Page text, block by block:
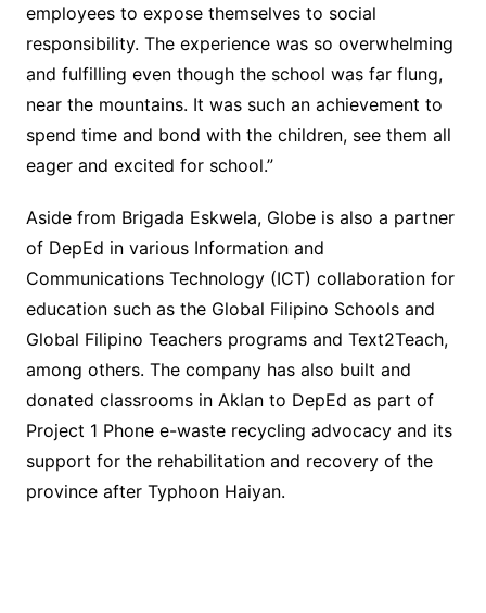
employees to expose themselves to social
responsibility. The experience was so overwhelming
and fulfilling even though the school was far flung,
near the mountains. It was such an achievement to
spend time and bond with the children, see them all
eager and excited for school.”
Aside from Brigada Eskwela, Globe is also a partner
of DepEd in various Information and
Communications Technology (ICT) collaboration for
education such as the Global Filipino Schools and
Global Filipino Teachers programs and Text2Teach,
among others. The company has also built and
donated classrooms in Aklan to DepEd as part of
Project 1 Phone e-waste recycling advocacy and its
support for the rehabilitation and recovery of the
province after Typhoon Haiyan.